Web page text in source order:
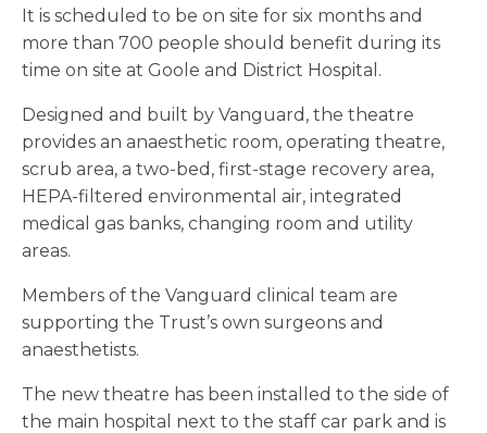
It is scheduled to be on site for six months and
more than 700 people should benefit during its
time on site at Goole and District Hospital.
Designed and built by Vanguard, the theatre
provides an anaesthetic room, operating theatre,
scrub area, a two-bed, first-stage recovery area,
HEPA-filtered environmental air, integrated
medical gas banks, changing room and utility
areas.
Members of the Vanguard clinical team are
supporting the Trust’s own surgeons and
anaesthetists.
The new theatre has been installed to the side of
the main hospital next to the staff car park and is